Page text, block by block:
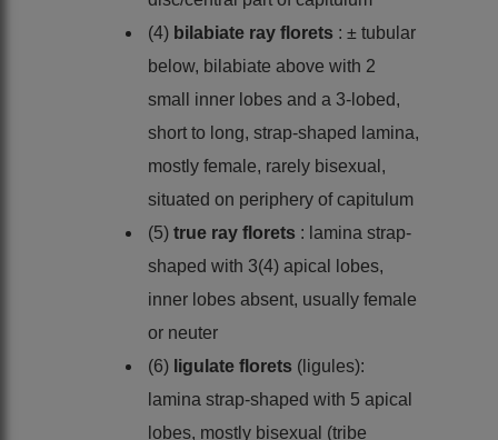
(4) bilabiate ray florets : ± tubular
below, bilabiate above with 2
small inner lobes and a 3-lobed,
short to long, strap-shaped lamina,
mostly female, rarely bisexual,
situated on periphery of capitulum
(5) true ray florets : lamina strap-
shaped with 3(4) apical lobes,
inner lobes absent, usually female
or neuter
(6) ligulate florets (ligules):
lamina strap-shaped with 5 apical
lobes, mostly bisexual (tribe